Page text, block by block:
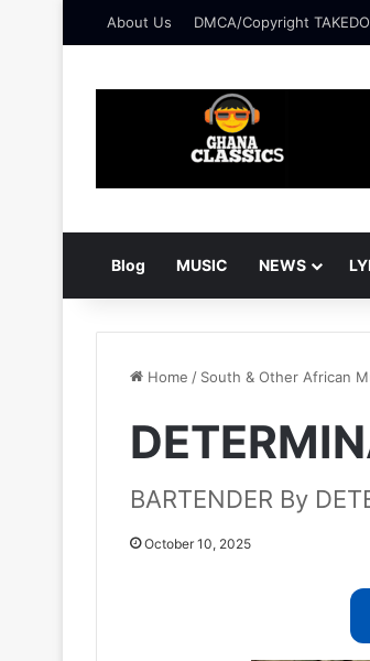
About Us DMCA/Copyright
Blog MUSIC NEWS
Home / South & Other African
BARTENDER By
October 10, 2025